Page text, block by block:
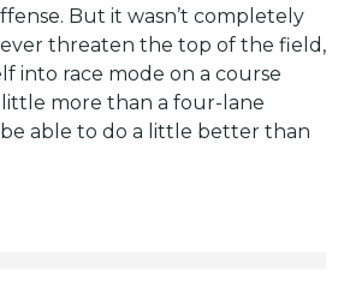
But it wasn’t completely
ever threaten the top of the field,
into race mode on a course
little more than a four-lane
able to do a little better than